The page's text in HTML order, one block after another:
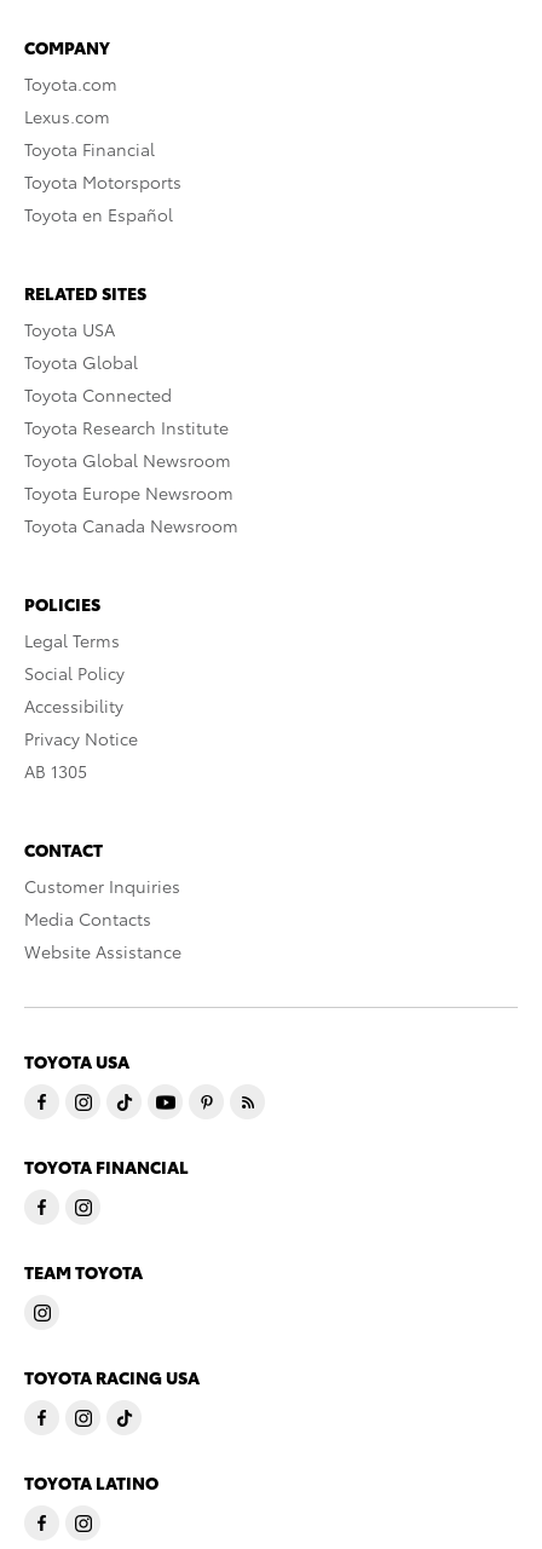
COMPANY
Toyota.com
Lexus.com
Toyota Financial
Toyota Motorsports
Toyota en Español
RELATED SITES
Toyota USA
Toyota Global
Toyota Connected
Toyota Research Institute
Toyota Global Newsroom
Toyota Europe Newsroom
Toyota Canada Newsroom
POLICIES
Legal Terms
Social Policy
Accessibility
Privacy Notice
AB 1305
CONTACT
Customer Inquiries
Media Contacts
Website Assistance
TOYOTA USA
TOYOTA FINANCIAL
TEAM TOYOTA
TOYOTA RACING USA
TOYOTA LATINO